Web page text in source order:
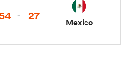
-
Mexico
27